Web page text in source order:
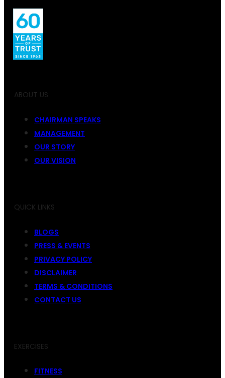
ABOUT US
CHAIRMAN SPEAKS
MANAGEMENT
OUR STORY
OUR VISION
QUICK LINKS
BLOGS
PRESS & EVENTS
PRIVACY POLICY
DISCLAIMER
TERMS & CONDITIONS
CONTACT US
EXERCISES
FITNESS